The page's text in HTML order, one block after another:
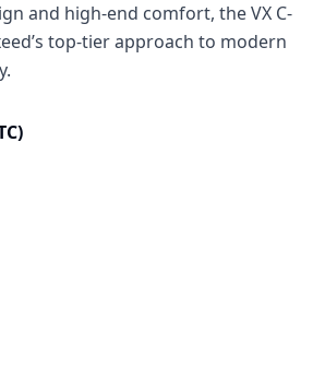
and high-end comfort, the VX C-
top-tier approach to modern